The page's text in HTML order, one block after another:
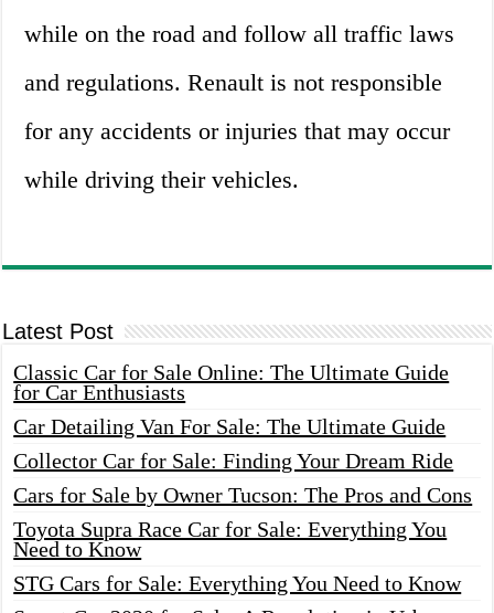
while on the road and follow all traffic laws
and regulations. Renault is not responsible
for any accidents or injuries that may occur
while driving their vehicles.
Latest Post
Classic Car for Sale Online: The Ultimate Guide
for Car Enthusiasts
Car Detailing Van For Sale: The Ultimate Guide
Collector Car for Sale: Finding Your Dream Ride
Cars for Sale by Owner Tucson: The Pros and Cons
Toyota Supra Race Car for Sale: Everything You
Need to Know
STG Cars for Sale: Everything You Need to Know